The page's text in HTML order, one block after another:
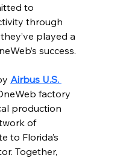
to
through
played a
success.
Airbus U.S.
factory
production
of
to Florida’s
Together,